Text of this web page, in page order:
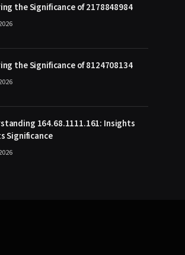
the Significance of 2178848984
the Significance of 8124708134
164.68.1111.161: Insights
Significance